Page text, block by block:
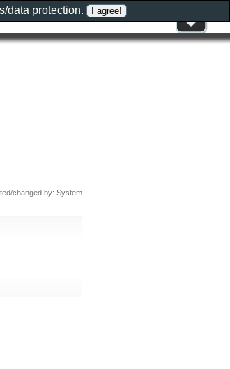
changed by: System
data protection.